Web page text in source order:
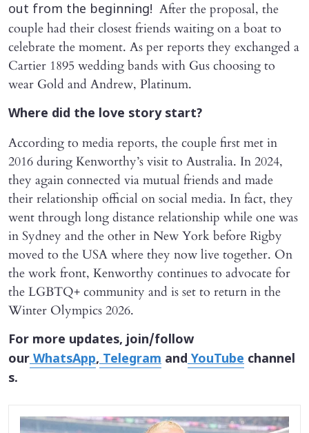
out from the beginning! After the proposal, the
couple had their closest friends waiting on a boat to
celebrate the moment. As per reports they exchanged a
Cartier 1895 wedding bands with Gus choosing to
wear Gold and Andrew, Platinum.
Where did the love story start?
According to media reports, the couple first met in
2016 during Kenworthy’s visit to Australia. In 2024,
they again connected via mutual friends and made
their relationship official on social media. In fact, they
went through long distance relationship while one was
in Sydney and the other in New York before Rigby
moved to the USA where they now live together. On
the work front, Kenworthy continues to advocate for
the LGBTQ+ community and is set to return in the
Winter Olympics 2026.
For more updates, join/follow
ourWhatsApp,Telegram andYouTube channel
s.